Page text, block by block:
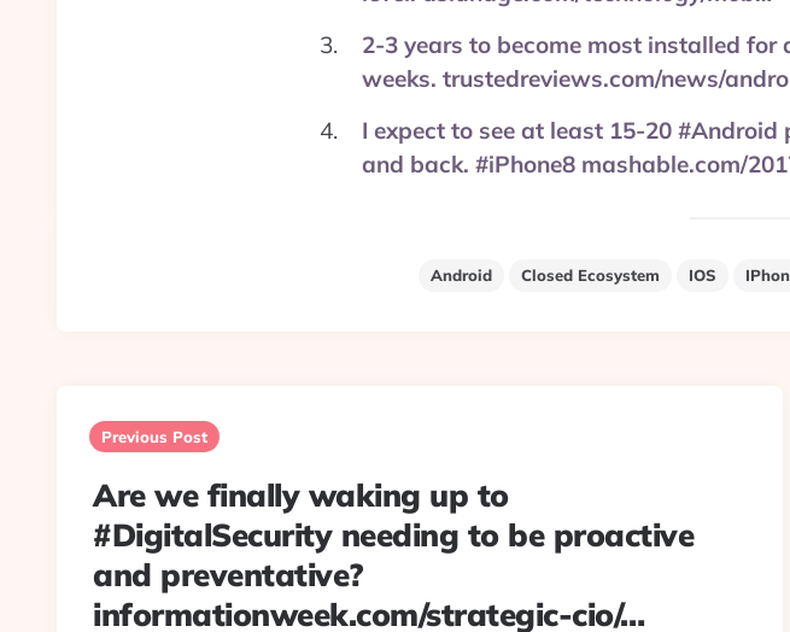
2-3 years to become most installed
weeks. trustedreviews.com/news/
I expect to see at least 15-20
and back. #iPhone8 mashable.com/
Android Closed Ecosystem IOS
navigation
Previous Post
Are we finally waking up to
#DigitalSecurity needing to be proactive
and preventative?
informationweek.com/strategic-cio/…